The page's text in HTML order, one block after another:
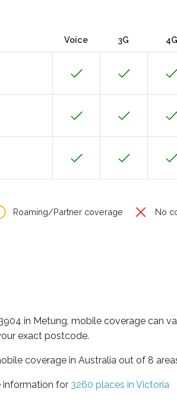
Voice 3G 4G
Roaming/Partner coverage No
in Metung, mobile coverage can
exact postcode.
coverage in Australia out of 8
information for 3260 places in Victoria